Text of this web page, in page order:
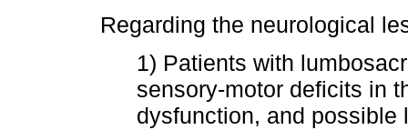
Regarding the neurological
1) Patients with
sensory-motor deficits in
dysfunction, and possible